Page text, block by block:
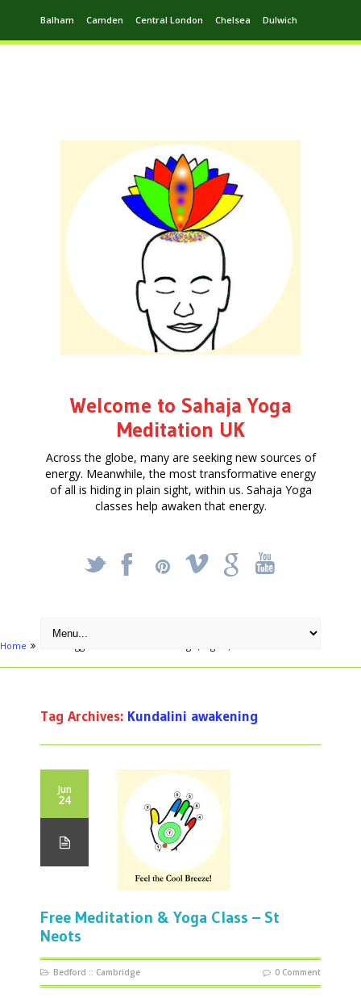
Balham Camden Central London Chelsea Dulwich
Welcome to Sahaja Yoga
Meditation UK
Across the globe, many are seeking new sources of
energy. Meanwhile, the most transformative energy
of all is hiding in plain sight, within us. Sahaja Yoga
classes help awaken that energy.
_ X ! k '
Home
Tag Archives: Kundalini awakening
Jun
24
Free Meditation & Yoga Class – St
Neots
Bedford :: Cambridge 0 Comment